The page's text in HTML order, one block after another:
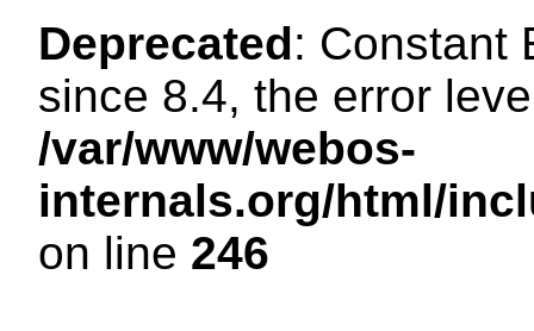
Deprecated: Constant
since 8.4, the error
/var/www/webos-
internals.org/html/
on line 246